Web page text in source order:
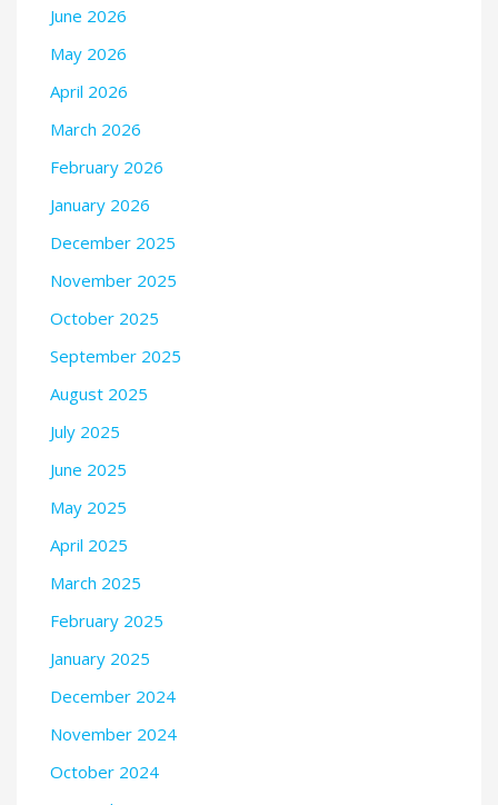
June 2026
May 2026
April 2026
March 2026
February 2026
January 2026
December 2025
November 2025
October 2025
September 2025
August 2025
July 2025
June 2025
May 2025
April 2025
March 2025
February 2025
January 2025
December 2024
November 2024
October 2024